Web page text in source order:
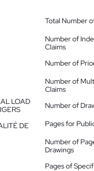
LOAD
DE
Total Number
Number of
Claims
Number of
Number of
Claims
Number of
Pages for
Number of
Drawings
Pages of